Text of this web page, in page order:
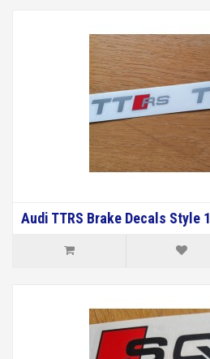
Audi TTRS Brake Decals Style 1